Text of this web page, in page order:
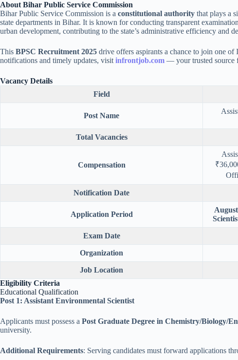
About Bihar Public Service Commission
Bihar Public Service Commission is a constitutional authority that plays a
state departments in Bihar. It is known for conducting transparent
urban development, contributing to the state’s administrative efficiency and
This BPSC Recruitment 2025 drive offers aspirants a chance to join one
notifications and timely updates, visitinfrontjob.com — your trusted source
Vacancy Details
Field
Post Name
Total Vacancies
Compensation
Notification Date
Application Period
Exam Date
Organization
Job Location
Eligibility Criteria
Educational Qualification
Post 1: Assistant Environmental Scientist
Applicants must possess a Post Graduate Degree in Chemistry/Biology/
university.
Additional Requirements: Serving candidates must forward applications